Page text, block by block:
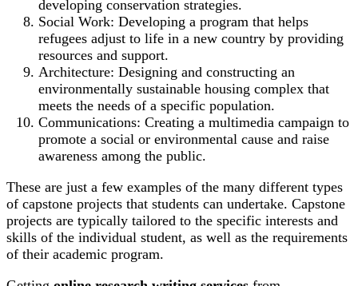
developing conservation strategies.
Social Work: Developing a program that helps
refugees adjust to life in a new country by providing
resources and support.
Architecture: Designing and constructing an
environmentally sustainable housing complex that
meets the needs of a specific population.
Communications: Creating a multimedia campaign to
promote a social or environmental cause and raise
awareness among the public.
These are just a few examples of the many different types
of capstone projects that students can undertake. Capstone
projects are typically tailored to the specific interests and
skills of the individual student, as well as the requirements
of their academic program.